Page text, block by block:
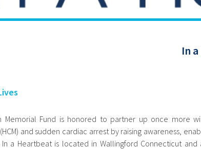
In
Memorial Fund is honored to partner up once more
and sudden cardiac arrest by raising awareness,
a Heartbeat is located in Wallingford Connecticut and